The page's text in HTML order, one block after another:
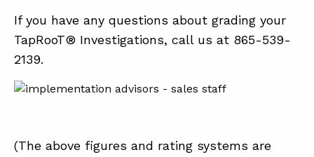
If you have any questions about grading your
TapRooT® Investigations, call us at 865-539-
2139.
(The above figures and rating systems are